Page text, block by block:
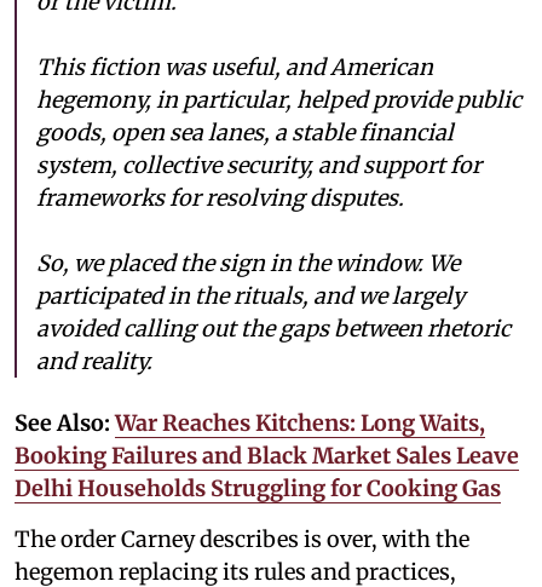
This fiction was useful, and American
hegemony, in particular, helped provide public
goods, open sea lanes, a stable financial
system, collective security, and support for
frameworks for resolving disputes.
So, we placed the sign in the window. We
participated in the rituals, and we largely
avoided calling out the gaps between rhetoric
and reality.
See Also:War Reaches Kitchens: Long Waits,
Booking Failures and Black Market Sales Leave
Delhi Households Struggling for Cooking Gas
The order Carney describes is over, with the
hegemon replacing its rules and practices,